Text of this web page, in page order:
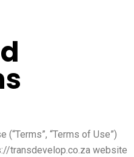
“Terms of Use”)
transdevelop.co.za website